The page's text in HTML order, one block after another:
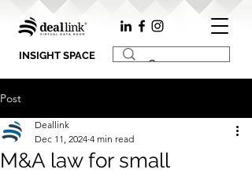
INSIGHT SPACE
Post
M&A law for small
Deallink
Dec 11, 2024 4 min read